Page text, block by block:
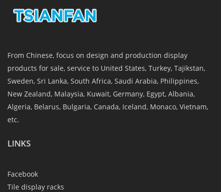
From Chinese, focus on design and production display
products for sale, service to United States, Turkey, Tajikstan,
Sweden, Sri Lanka, South Africa, Saudi Arabia, Philippines,
New Zealand, Malaysia, Kuwait, Germany, Egypt, Albania,
Algeria, Belarus, Bulgaria, Canada, Iceland, Monaco, Vietnam,
etc.
LINKS
Facebook
Tile display racks